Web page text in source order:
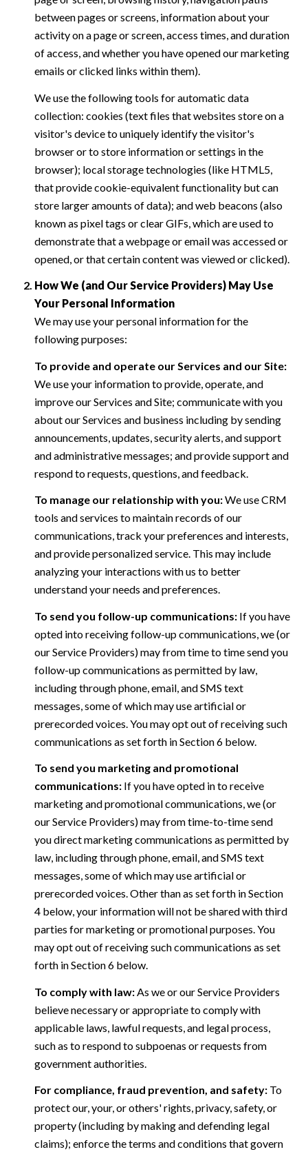
between pages or screens, information about your
activity on a page or screen, access times, and duration
of access, and whether you have opened our marketing
emails or clicked links within them).
We use the following tools for automatic data
collection: cookies (text files that websites store on a
visitor's device to uniquely identify the visitor's
browser or to store information or settings in the
browser); local storage technologies (like HTML5,
that provide cookie-equivalent functionality but can
store larger amounts of data); and web beacons (also
known as pixel tags or clear GIFs, which are used to
demonstrate that a webpage or email was accessed or
opened, or that certain content was viewed or clicked).
How We (and Our Service Providers) May Use
Your Personal Information
We may use your personal information for the
following purposes:
To provide and operate our Services and our Site:
We use your information to provide, operate, and
improve our Services and Site; communicate with you
about our Services and business including by sending
announcements, updates, security alerts, and support
and administrative messages; and provide support and
respond to requests, questions, and feedback.
To manage our relationship with you:We use CRM
tools and services to maintain records of our
communications, track your preferences and interests,
and provide personalized service. This may include
analyzing your interactions with us to better
understand your needs and preferences.
To send you follow-up communications:If you have
opted into receiving follow-up communications, we (or
our Service Providers) may from time to time send you
follow-up communications as permitted by law,
including through phone, email, and SMS text
messages, some of which may use artificial or
prerecorded voices. You may opt out of receiving such
communications as set forth in Section 6 below.
To send you marketing and promotional
communications:If you have opted in to receive
marketing and promotional communications, we (or
our Service Providers) may from time-to-time send
you direct marketing communications as permitted by
law, including through phone, email, and SMS text
messages, some of which may use artificial or
prerecorded voices. Other than as set forth in Section
4 below, your information will not be shared with third
parties for marketing or promotional purposes. You
may opt out of receiving such communications as set
forth in Section 6 below.
To comply with law:As we or our Service Providers
believe necessary or appropriate to comply with
applicable laws, lawful requests, and legal process,
such as to respond to subpoenas or requests from
government authorities.
For compliance, fraud prevention, and safety:To
protect our, your, or others' rights, privacy, safety, or
property (including by making and defending legal
claims); enforce the terms and conditions that govern